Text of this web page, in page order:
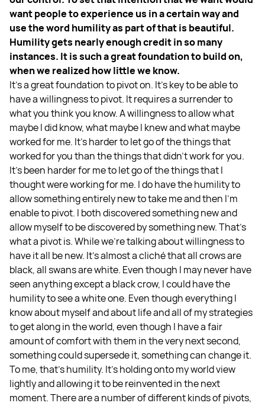
want people to experience us in a certain way and
use the word humility as part of that is beautiful.
Humility gets nearly enough credit in so many
instances. It is such a great foundation to build on,
when we realized how little we know.
It’s a great foundation to pivot on. It's key to be able to
have a willingness to pivot. It requires a surrender to
what you think you know. A willingness to allow what
maybe I did know, what maybe I knew and what maybe
worked for me. It's harder to let go of the things that
worked for you than the things that didn't work for you.
It’s been harder for me to let go of the things that I
thought were working for me. I do have the humility to
allow something entirely new to take me and then I'm
enable to pivot. I both discovered something new and
allow myself to be discovered by something new. That's
what a pivot is. While we're talking about willingness to
have it all be new. It's almost a cliché that all crows are
black, all swans are white. Even though I may never have
seen anything except a black crow, I could have the
humility to see a white one. Even though everything I
know about myself and about life and all of my strategies
to get along in the world, even though I have a fair
amount of comfort with them in the very next second,
something could supersede it, something can change it.
To me, that's humility. It's holding onto my world view
lightly and allowing it to be reinvented in the next
moment. There are a number of different kinds of pivots,